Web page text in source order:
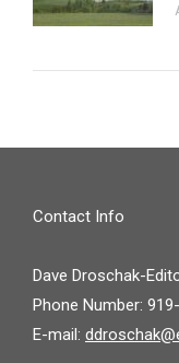
Contact Info
Dave Droschak-
Phone Number:
E-mail: